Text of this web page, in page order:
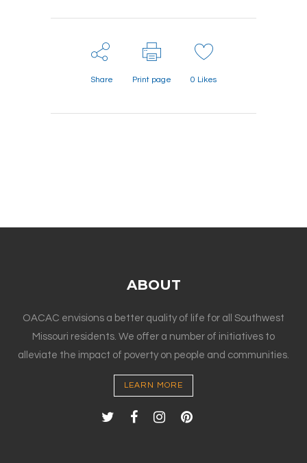
Share Print page 0 Likes
ABOUT
OACAC envisions a better quality of life for all Southwest
Missouri residents. We offer a number of initiatives to
alleviate the impact of poverty on people and communities.
LEARN MORE